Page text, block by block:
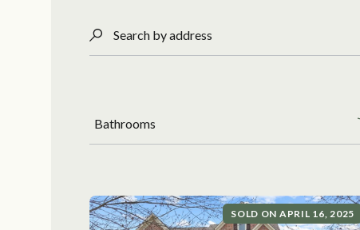
Search by address
Bathrooms
SOLD ON APRIL 16, 2025